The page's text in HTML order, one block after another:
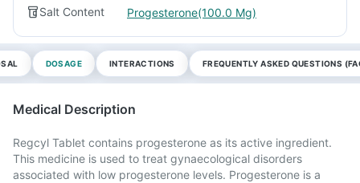
Salt Content Progesterone(100.0 Mg)
DOSAGE INTERACTIONS FREQUENTLY ASKED QUESTIONS
Medical Description
Regcyl Tablet contains progesterone as its active ingredient.
This medicine is used to treat gynaecological disorders
associated with low progesterone levels. Progesterone is a